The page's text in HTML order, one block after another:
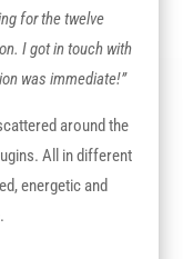
for the twelve
I got in touch with
was immediate!”
around the
All in different
energetic and